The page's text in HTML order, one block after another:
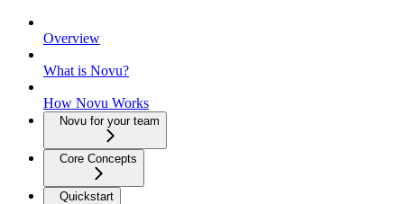
Overview
What is Novu?
How Novu Works
Novu for your team
Core Concepts
Quickstart